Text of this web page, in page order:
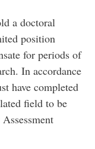
a doctoral
position
for periods of
In accordance
have completed
field to be